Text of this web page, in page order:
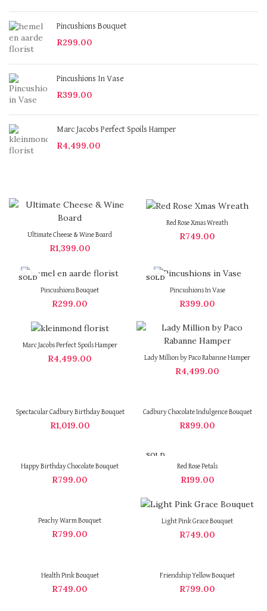
Pincushions Bouquet
R299.00
Pincushions In Vase
R399.00
Marc Jacobs Perfect Spoils Hamper
R4,499.00
Ultimate Cheese & Wine Board
R1,399.00
Red Rose Xmas Wreath
R749.00
SOLD
Pincushions Bouquet
R299.00
SOLD
Pincushions In Vase
R399.00
Marc Jacobs Perfect Spoils Hamper
R4,499.00 Lady Million by Paco Rabanne Hamper
R4,499.00
Spectacular Cadbury Birthday Bouquet
R1,019.00
Cadbury Chocolate Indulgence Bouquet
R899.00
Happy Birthday Chocolate Bouquet
R799.00
SOLD
Red Rose Petals
R199.00
Peachy Warm Bouquet
R799.00
Light Pink Grace Bouquet
R749.00
Health Pink Bouquet
R749.00
Friendship Yellow Bouquet
R799.00